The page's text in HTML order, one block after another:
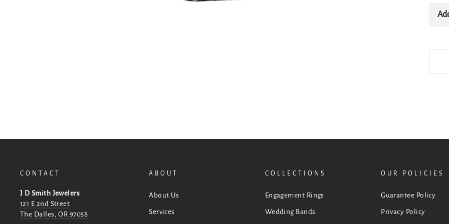
CONTACT
J D Smith Jewelers
121 E 2nd Street
The Dalles, OR 97058
ABOUT
About Us
Services
COLLECTIONS
Engagement Rings
Wedding Bands
OUR POLICIES
Guarantee Policy
Privacy Policy